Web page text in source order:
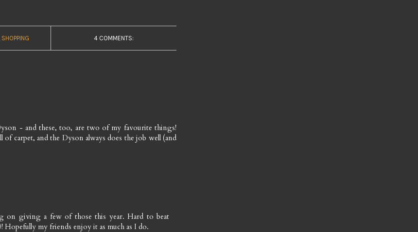
SHOPPING 4 COMMENTS:
- and these, too, are two of my favourite things!
of carpet, and the Dyson always does the job well (and
on giving a few of those this year. Hard to beat
my friends enjoy it as much as I do.